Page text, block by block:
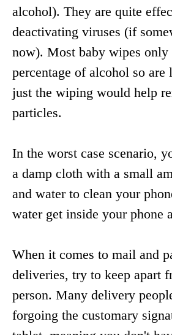
alcohol). They are quite
deactivating viruses (if
now). Most baby wipes only
percentage of alcohol so are
just the wiping would help
particles.
In the worst case scenario,
a damp cloth with a small
and water to clean your
water get inside your phone
When it comes to mail and
deliveries, try to keep apart
person. Many delivery
forgoing the customary